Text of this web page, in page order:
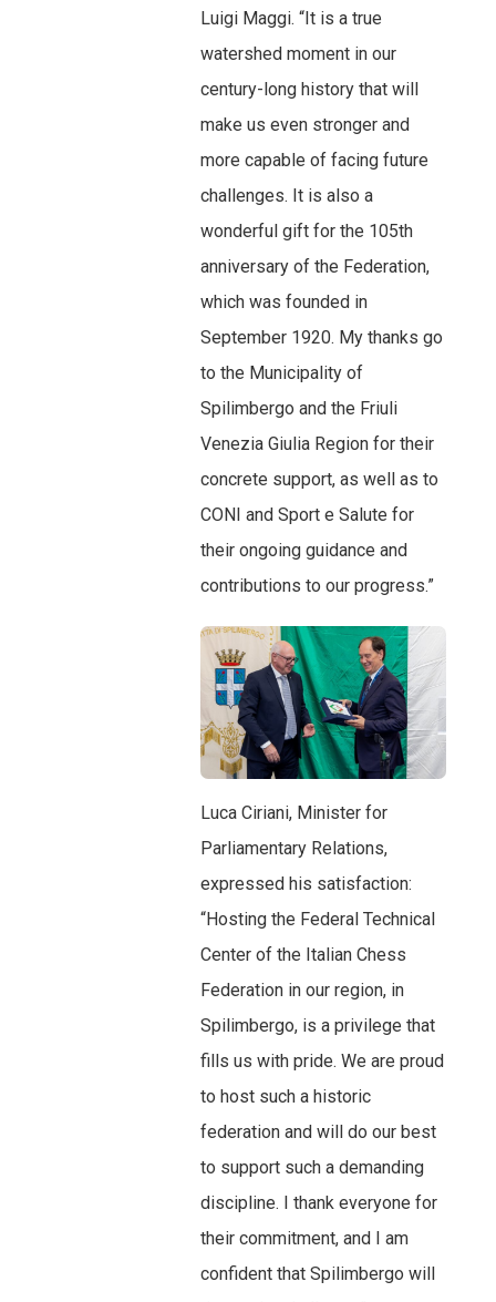
Luigi Maggi. “It is a true
watershed moment in our
century-long history that will
make us even stronger and
more capable of facing future
challenges. It is also a
wonderful gift for the 105th
anniversary of the Federation,
which was founded in
September 1920. My thanks go
to the Municipality of
Spilimbergo and the Friuli
Venezia Giulia Region for their
concrete support, as well as to
CONI and Sport e Salute for
their ongoing guidance and
contributions to our progress.”
Luca Ciriani, Minister for
Parliamentary Relations,
expressed his satisfaction:
“Hosting the Federal Technical
Center of the Italian Chess
Federation in our region, in
Spilimbergo, is a privilege that
fills us with pride. We are proud
to host such a historic
federation and will do our best
to support such a demanding
discipline. I thank everyone for
their commitment, and I am
confident that Spilimbergo will